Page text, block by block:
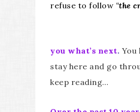
refuse to follow “the
you what’s next. You
stay here and go
keep reading…